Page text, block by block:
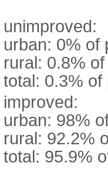
unimproved:
urban: 0% of
rural: 0.8%
total: 0.3% of
improved:
urban: 98%
rural: 92.2%
total: 95.9%